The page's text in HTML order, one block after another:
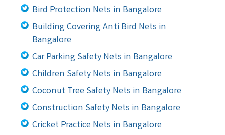
Bird Protection Nets in Bangalore
Building Covering Anti Bird Nets in
Bangalore
Car Parking Safety Nets in Bangalore
Children Safety Nets in Bangalore
Coconut Tree Safety Nets in Bangalore
Construction Safety Nets in Bangalore
Cricket Practice Nets in Bangalore